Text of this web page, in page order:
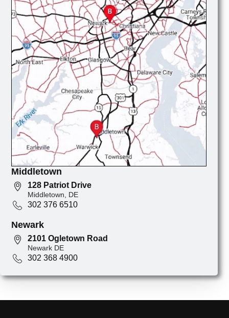
Middletown
128 Patriot Drive
Middletown, DE
302 376 6510
Newark
2101 Ogletown Road
Newark DE
302 368 4900